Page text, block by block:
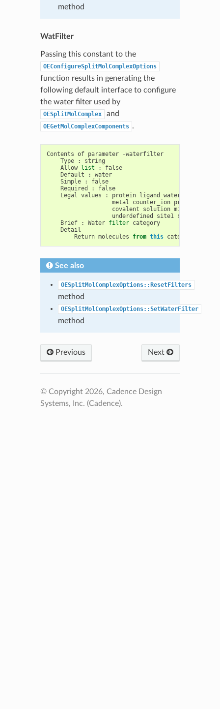
method
WatFilter
Passing this constant to the
OEConfigureSplitMolComplexOptions
function results in generating the
following default interface to configure
the water filter used by
OESplitMolComplex and
OEGetMolComplexComponents .
Contents of parameter -waterfilter
Type
:
string
Allow list :
false
Default
:
water
Simple
:
false
Required
:
false
Legal values : protein ligand water
metal
counter_ion prot_complex
covalent
solution misc
underdefined
site1
Brief
: Water filter category
Detail
Return molecules from this category
See also
OESplitMolComplexOptions::ResetFilters
method
OESplitMolComplexOptions::SetWaterFilter
method
Previous Next
© Copyright 2026, Cadence Design
Systems, Inc. (Cadence).